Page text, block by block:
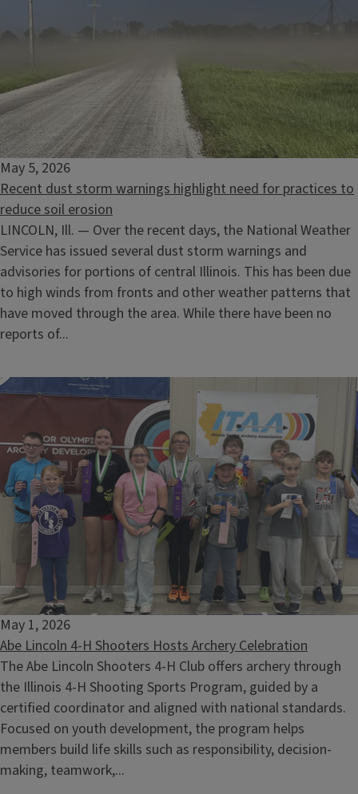
4-H Superior Young Livestock Producer Contest Skillathon
May 5, 2026
Recent dust storm warnings highlight need for practices to
reduce soil erosion
LINCOLN, Ill. — Over the recent days, the National Weather
Service has issued several dust storm warnings and
advisories for portions of central Illinois. This has been due
to high winds from fronts and other weather patterns that
have moved through the area. While there have been no
reports of...
May 1, 2026
Abe Lincoln 4-H Shooters Hosts Archery Celebration
The Abe Lincoln Shooters 4-H Club offers archery through
the Illinois 4-H Shooting Sports Program, guided by a
certified coordinator and aligned with national standards.
Focused on youth development, the program helps
members build life skills such as responsibility, decision-
making, teamwork,...